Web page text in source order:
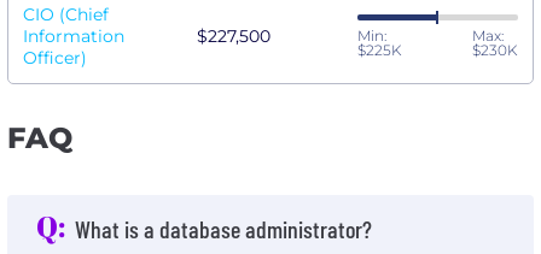
CIO (Chief
Information
Officer)
$227,500
Min:
$225K
Max:
$230K
FAQ
Q: What is a database administrator?